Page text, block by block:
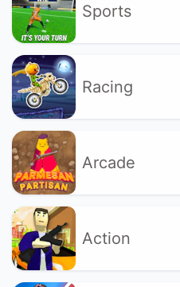
Sports
Racing
Arcade
Action